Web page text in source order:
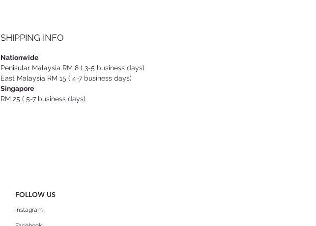
- Dotted part on the sides of the
nose allows good grip when
SHIPPING INFO
Nationwide
Penisular Malaysia RM 8 ( 3-5 business days)
East Malaysia RM 15 ( 4-7 business days)
Singapore
RM 25 ( 5-7 business days)
FOLLOW US
Instagram